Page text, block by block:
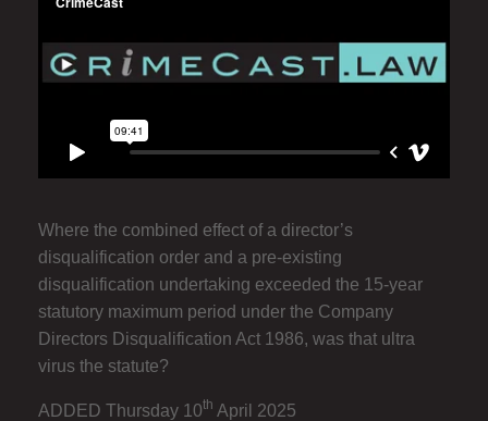
Where the combined effect of a director’s
disqualification order and a pre-existing
disqualification undertaking exceeded the 15-year
statutory maximum period under the Company
Directors Disqualification Act 1986, was that ultra
virus the statute?
ADDED Thursday 10th April 2025